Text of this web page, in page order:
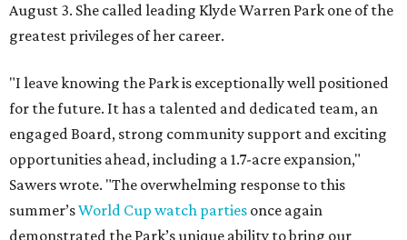
August 3. She called leading Klyde Warren Park one of the
greatest privileges of her career.
"I leave knowing the Park is exceptionally well positioned
for the future. It has a talented and dedicated team, an
engaged Board, strong community support and exciting
opportunities ahead, including a 1.7-acre expansion,"
Sawers wrote. "The overwhelming response to this
summer’sWorld Cup watch parties once again
demonstrated the Park’s unique ability to bring our